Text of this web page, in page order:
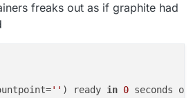
freaks out as if graphite had
'' ) ready in 0 seconds